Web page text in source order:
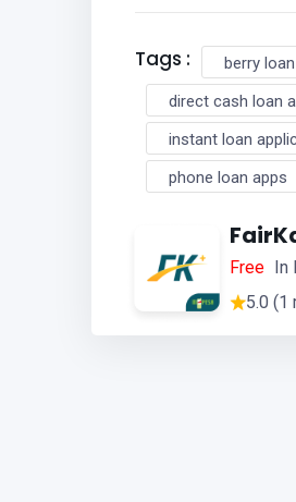
Tags : berry
direct cash loan
instant loan
phone loan apps
Free In
5.0 (1